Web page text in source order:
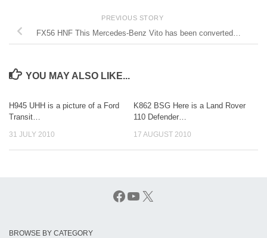
PREVIOUS STORY
FX56 HNF This Mercedes-Benz Vito has been converted…
YOU MAY ALSO LIKE...
H945 UHH is a picture of a Ford
Transit…
31 JULY 2010
K862 BSG Here is a Land Rover
110 Defender…
17 AUGUST 2010
Facebook
YouTube
X
BROWSE BY CATEGORY